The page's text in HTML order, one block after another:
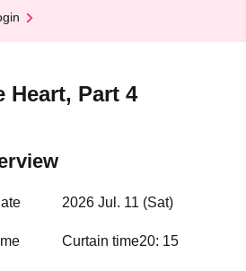
Part 4
2026 Jul. 11 (Sat)
Curtain time20: 15